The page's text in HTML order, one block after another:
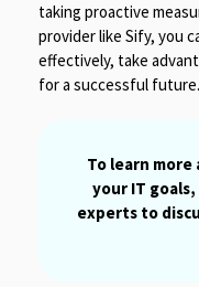
taking proactive
provider like Sify, you
effectively, take
for a successful future.
To learn
your IT
experts to